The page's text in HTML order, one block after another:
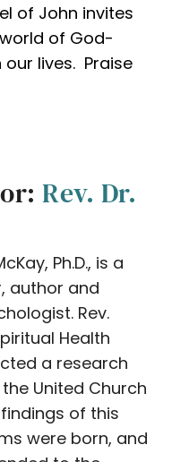
of John invites
of God-
our lives. Praise
Rev. Dr.
Ph.D., is a
author and
Rev.
Health
a research
United Church
of this
were born, and